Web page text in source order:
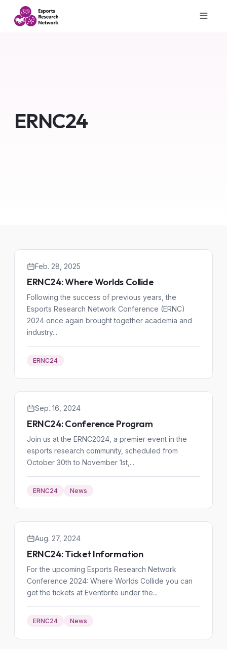
ERNC24
Feb. 28, 2025
ERNC24: Where Worlds Collide
Following the success of previous years, the
Esports Research Network Conference (ERNC)
2024 once again brought together academia and
industry...
ERNC24
Sep. 16, 2024
ERNC24: Conference Program
Join us at the ERNC2024, a premier event in the
esports research community, scheduled from
October 30th to November 1st,...
ERNC24 News
Aug. 27, 2024
ERNC24: Ticket Information
For the upcoming Esports Research Network
Conference 2024: Where Worlds Collide you can
get the tickets at Eventbrite under the...
ERNC24 News